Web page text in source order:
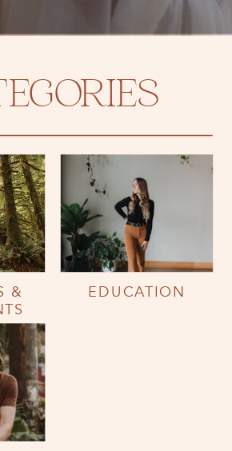
EDUCATION
&